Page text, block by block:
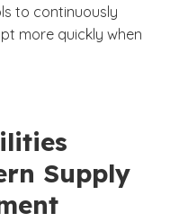
to continuously
more quickly when
Supply